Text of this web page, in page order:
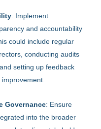
: Implement
and accountability
could include regular
conducting audits
setting up feedback
Governance: Ensure
into the broader